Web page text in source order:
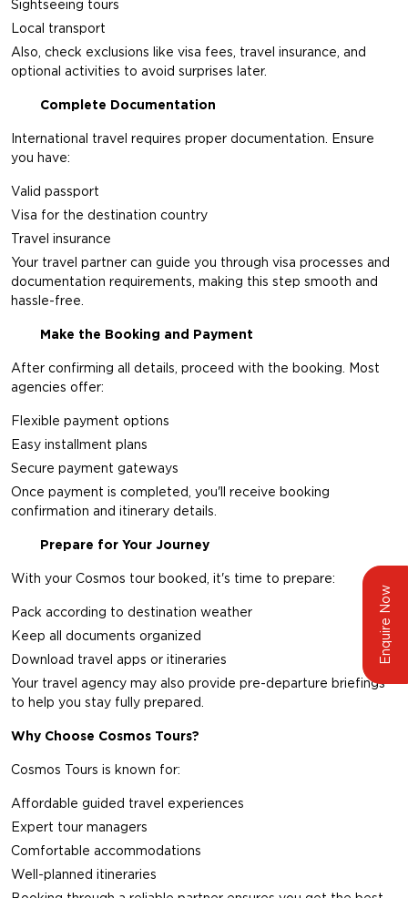
Enquire Now
Sightseeing tours
Local transport
Also, check exclusions like visa fees, travel insurance, and
optional activities to avoid surprises later.
Complete Documentation
International travel requires proper documentation. Ensure
you have:
Valid passport
Visa for the destination country
Travel insurance
Your travel partner can guide you through visa processes and
documentation requirements, making this step smooth and
hassle-free.
Make the Booking and Payment
After confirming all details, proceed with the booking. Most
agencies offer:
Flexible payment options
Easy installment plans
Secure payment gateways
Once payment is completed, you'll receive booking
confirmation and itinerary details.
Prepare for Your Journey
With your Cosmos tour booked, it's time to prepare:
Pack according to destination weather
Keep all documents organized
Download travel apps or itineraries
Your travel agency may also provide pre-departure briefings
to help you stay fully prepared.
Why Choose Cosmos Tours?
Cosmos Tours is known for:
Affordable guided travel experiences
Expert tour managers
Comfortable accommodations
Well-planned itineraries